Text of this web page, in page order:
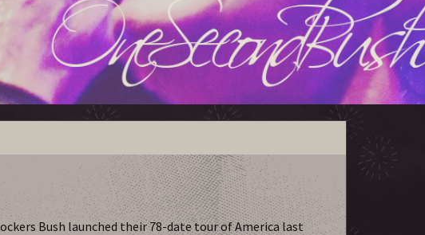
Bush launched their 78-date tour of America last